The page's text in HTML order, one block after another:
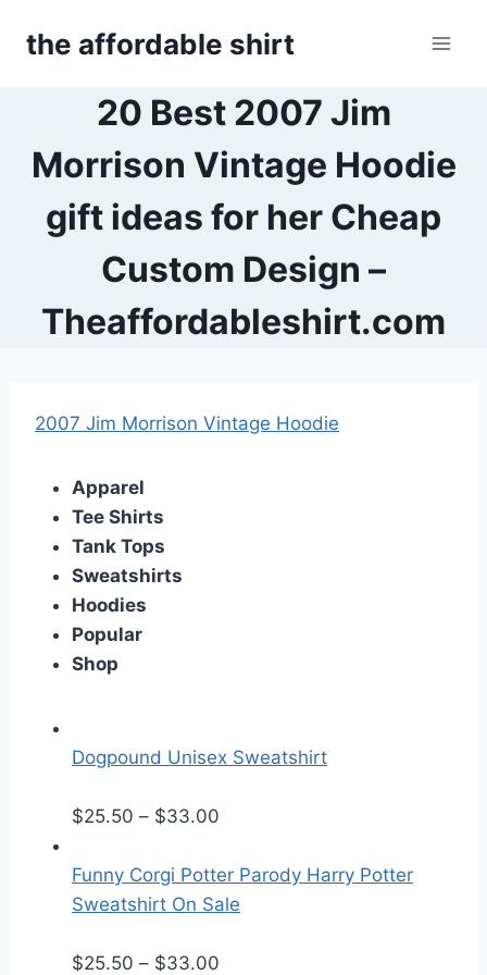
the affordable shirt
20 Best 2007 Jim
Morrison Vintage Hoodie
gift ideas for her Cheap
Custom Design –
Theaffordableshirt.com
2007 Jim Morrison Vintage Hoodie
Apparel
Tee Shirts
Tank Tops
Sweatshirts
Hoodies
Popular
Shop
Dogpound Unisex Sweatshirt
$25.50 – $33.00
i
c
Funny Corgi Potter Parody Harry Potter
Sweatshirt On Sale
$25.50 – $33.00